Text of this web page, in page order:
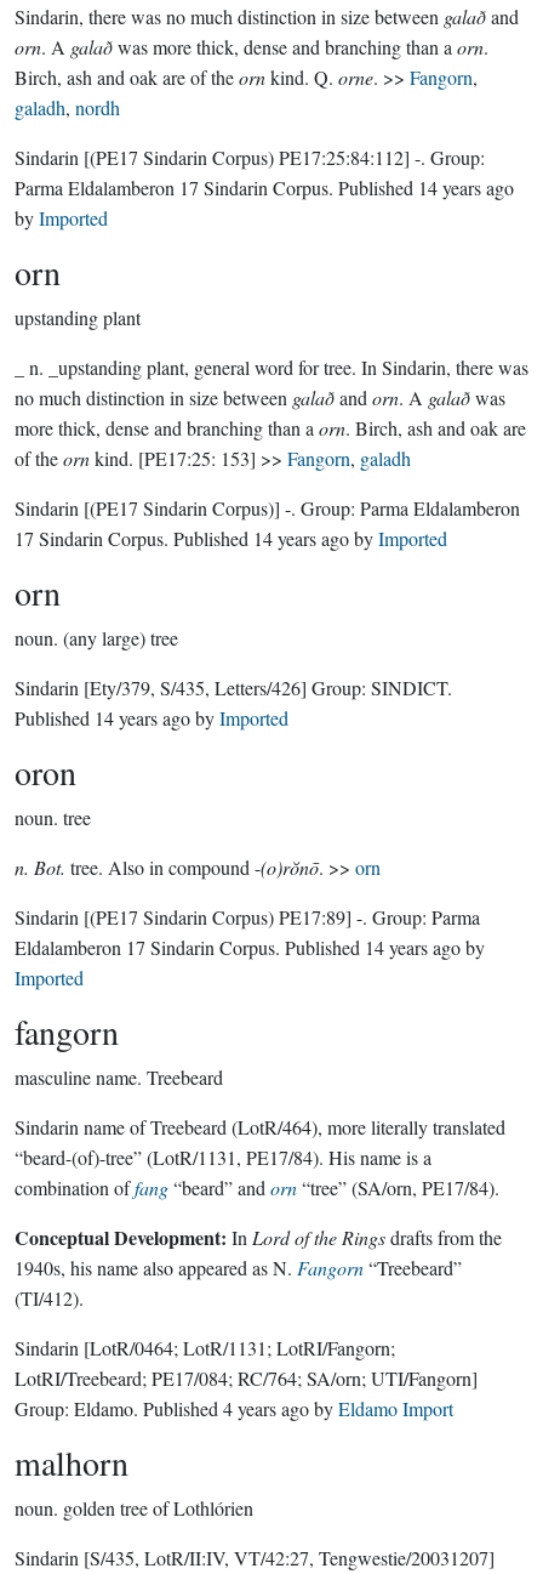
Sindarin, there was no much distinction in size between galaðand
orn. A galaðwas more thick, dense and branching than a orn.
Birch, ash and oak are of theornkind. Q. orne. >> Fangorn,
galadh, nordh
Sindarin [(PE17 Sindarin Corpus) PE17:25:84:112] -. Group:
Parma Eldalamberon 17 Sindarin Corpus. Published 14 years ago
byImported
orn
upstanding plant
_ n. _upstanding plant, general word for tree. In Sindarin, there was
no much distinction in size between galaðand orn. A galaðwas
more thick, dense and branching than a orn. Birch, ash and oak are
of theornkind. [PE17:25: 153] >> Fangorn, galadh
Sindarin [(PE17 Sindarin Corpus)] -. Group: Parma Eldalamberon
17 Sindarin Corpus. Published 14 years agobyImported
orn
noun. (any large) tree
Sindarin [Ety/379, S/435, Letters/426] Group: SINDICT.
Published 14 years agobyImported
oron
noun. tree
n. Bot. tree. Also in compound -(o)rŏnō. >> orn
Sindarin [(PE17 Sindarin Corpus) PE17:89] -. Group: Parma
Eldalamberon 17 Sindarin Corpus. Published 14 years agoby
Imported
fangorn
masculine name. Treebeard
Sindarin name of Treebeard (LotR/464), more literally translated
“beard-(of)-tree” (LotR/1131, PE17/84). His name is a
combination offang“beard” and orn“tree” (SA/orn, PE17/84).
Conceptual Development: In Lord of the Ringsdrafts from the
1940s, his name also appeared as N. Fangorn“Treebeard”
(TI/412).
Sindarin [LotR/0464; LotR/1131; LotRI/Fangorn;
LotRI/Treebeard; PE17/084; RC/764; SA/orn; UTI/Fangorn]
Group: Eldamo. Published 4 years agobyEldamo Import
malhorn
noun. golden tree of Lothlórien
Sindarin [S/435, LotR/II:IV, VT/42:27, Tengwestie/20031207]